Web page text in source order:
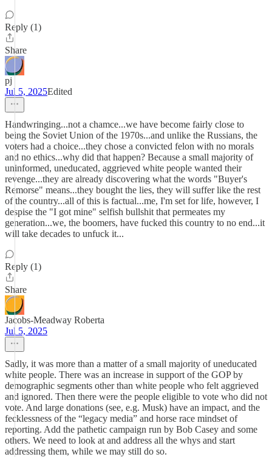
Reply (1)
Share
pj
Jul 5, 2025Edited
Handwringing...not a chamce...we have become fairly close to
being the Soviet Union of the 1970s...and unlike the Russians, the
voters had a choice...they chose a convicted felon with no morals
and no ethics...why did that happen? Because a small majority of
uninformed, uneducated, aggrieved white people wanted their
revenge...they are already discovering what the words "Buyer's
Remorse" means...they bought the lies, they will suffer like the rest
of the country...all of this is factual...me, I'm set for life, however, I
despise the "I got mine" selfish bullshit that permeates my
generation...we, the boomers, have fucked this country to no end...it
will take decades to unfuck it...
Reply (1)
Share
Jacobs-Meadway Roberta
Jul 5, 2025
Sadly, it was more than a matter of a small majority of uneducated
white people. There was an increase in support of the GOP by
demographic segments other than white people who felt aggrieved
and ignored. Then there were the people eligible to vote who did not
vote. And large donations (see, e.g. Musk) have an impact, and the
fecklessness of the “legacy media” and horse race mindset of
reporting. Add the pathetic campaign run by Bob Casey and some
others. We need to look at and address all the whys and start
addressing them, while we may still do so.